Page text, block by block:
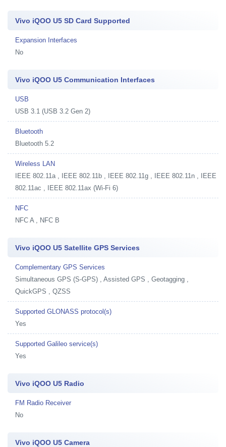
Vivo iQOO U5 SD Card Supported
Expansion Interfaces
No
Vivo iQOO U5 Communication Interfaces
USB
USB 3.1 (USB 3.2 Gen 2)
Bluetooth
Bluetooth 5.2
Wireless LAN
IEEE 802.11a , IEEE 802.11b , IEEE 802.11g , IEEE 802.11n , IEEE
802.11ac , IEEE 802.11ax (Wi-Fi 6)
NFC
NFC A , NFC B
Vivo iQOO U5 Satellite GPS Services
Complementary GPS Services
Simultaneous GPS (S-GPS) , Assisted GPS , Geotagging ,
QuickGPS , QZSS
Supported GLONASS protocol(s)
Yes
Supported Galileo service(s)
Yes
Vivo iQOO U5 Radio
FM Radio Receiver
No
Vivo iQOO U5 Camera